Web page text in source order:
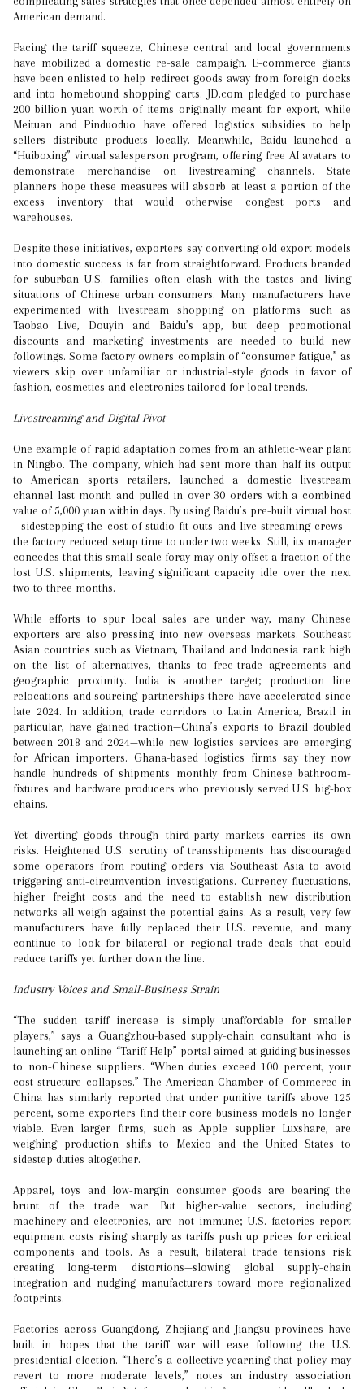
American demand.
Facing the tariff squeeze, Chinese central and local governments
have mobilized a domestic re-sale campaign. E-commerce giants
have been enlisted to help redirect goods away from foreign docks
and into homebound shopping carts. JD.com pledged to purchase
200 billion yuan worth of items originally meant for export, while
Meituan and Pinduoduo have offered logistics subsidies to help
sellers distribute products locally. Meanwhile, Baidu launched a
“Huiboxing” virtual salesperson program, offering free AI avatars to
demonstrate merchandise on livestreaming channels. State
planners hope these measures will absorb at least a portion of the
excess inventory that would otherwise congest ports and
warehouses.
Despite these initiatives, exporters say converting old export models
into domestic success is far from straightforward. Products branded
for suburban U.S. families often clash with the tastes and living
situations of Chinese urban consumers. Many manufacturers have
experimented with livestream shopping on platforms such as
Taobao Live, Douyin and Baidu’s app, but deep promotional
discounts and marketing investments are needed to build new
followings. Some factory owners complain of “consumer fatigue,” as
viewers skip over unfamiliar or industrial-style goods in favor of
fashion, cosmetics and electronics tailored for local trends.
Livestreaming and Digital Pivot
One example of rapid adaptation comes from an athletic-wear plant
in Ningbo. The company, which had sent more than half its output
to American sports retailers, launched a domestic livestream
channel last month and pulled in over 30 orders with a combined
value of 5,000 yuan within days. By using Baidu’s pre-built virtual host
—sidestepping the cost of studio fit-outs and live-streaming crews—
the factory reduced setup time to under two weeks. Still, its manager
concedes that this small-scale foray may only offset a fraction of the
lost U.S. shipments, leaving significant capacity idle over the next
two to three months.
While efforts to spur local sales are under way, many Chinese
exporters are also pressing into new overseas markets. Southeast
Asian countries such as Vietnam, Thailand and Indonesia rank high
on the list of alternatives, thanks to free-trade agreements and
geographic proximity. India is another target; production line
relocations and sourcing partnerships there have accelerated since
late 2024. In addition, trade corridors to Latin America, Brazil in
particular, have gained traction—China’s exports to Brazil doubled
between 2018 and 2024—while new logistics services are emerging
for African importers. Ghana-based logistics firms say they now
handle hundreds of shipments monthly from Chinese bathroom-
fixtures and hardware producers who previously served U.S. big-box
chains.
Yet diverting goods through third-party markets carries its own
risks. Heightened U.S. scrutiny of transshipments has discouraged
some operators from routing orders via Southeast Asia to avoid
triggering anti-circumvention investigations. Currency fluctuations,
higher freight costs and the need to establish new distribution
networks all weigh against the potential gains. As a result, very few
manufacturers have fully replaced their U.S. revenue, and many
continue to look for bilateral or regional trade deals that could
reduce tariffs yet further down the line.
Industry Voices and Small-Business Strain
“The sudden tariff increase is simply unaffordable for smaller
players,” says a Guangzhou-based supply-chain consultant who is
launching an online “Tariff Help” portal aimed at guiding businesses
to non-Chinese suppliers. “When duties exceed 100 percent, your
cost structure collapses.” The American Chamber of Commerce in
China has similarly reported that under punitive tariffs above 125
percent, some exporters find their core business models no longer
viable. Even larger firms, such as Apple supplier Luxshare, are
weighing production shifts to Mexico and the United States to
sidestep duties altogether.
Apparel, toys and low-margin consumer goods are bearing the
brunt of the trade war. But higher-value sectors, including
machinery and electronics, are not immune; U.S. factories report
equipment costs rising sharply as tariffs push up prices for critical
components and tools. As a result, bilateral trade tensions risk
creating long-term distortions—slowing global supply-chain
integration and nudging manufacturers toward more regionalized
footprints.
Factories across Guangdong, Zhejiang and Jiangsu provinces have
built in hopes that the tariff war will ease following the U.S.
presidential election. “There’s a collective yearning that policy may
revert to more moderate levels,” notes an industry association